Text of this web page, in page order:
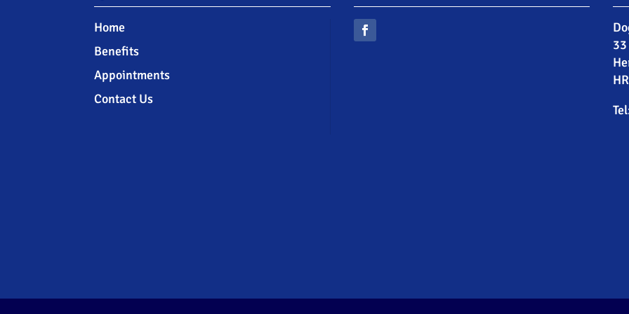
Home
Benefits
Appointments
Contact Us